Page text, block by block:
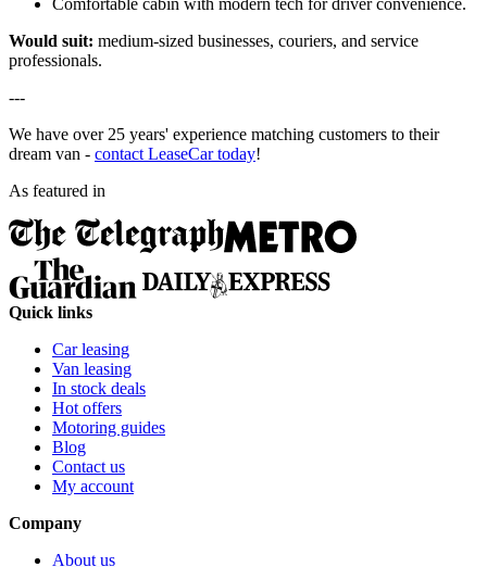
Comfortable cabin with modern tech for driver convenience.
Would suit: medium-sized businesses, couriers, and service
professionals.
---
We have over 25 years' experience matching customers to their
dream van - contact LeaseCar today!
As featured in
Quick links
Car leasing
Van leasing
In stock deals
Hot offers
Motoring guides
Blog
Contact us
My account
Company
About us